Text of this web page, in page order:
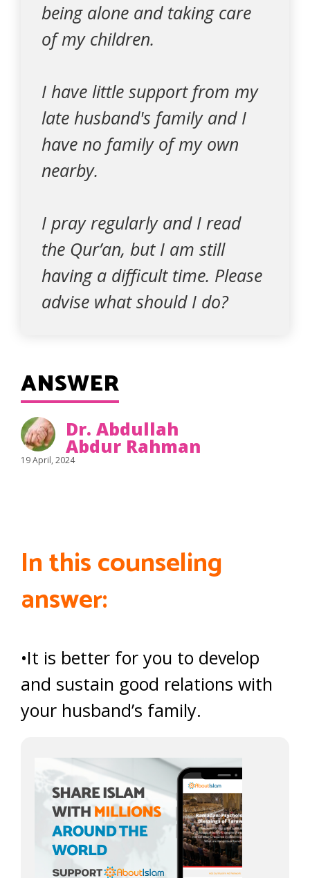
being alone and taking care
of my children.
I have little support from my
late husband's family and I
have no family of my own
nearby.
I pray regularly and I read
the Qur’an, but I am still
having a difficult time. Please
advise what should I do?
ANSWER
Dr. Abdullah
Abdur Rahman
19 April, 2024
In this counseling
answer:
•It is better for you to develop
and sustain good relations with
your husband’s family.